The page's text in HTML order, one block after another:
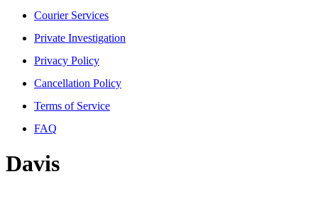
Courier Services
Private Investigation
Privacy Policy
Cancellation Policy
Terms of Service
FAQ
Davis